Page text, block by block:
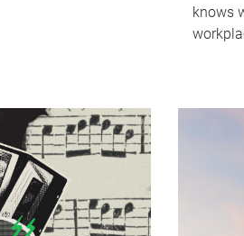
knows